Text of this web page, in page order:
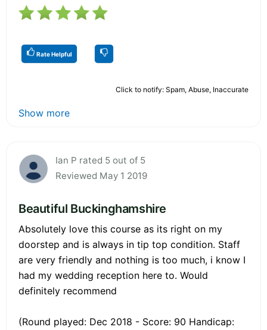
Rate Helpful
Click to notify: Spam, Abuse, Inaccurate
Show more
Ian P rated 5 out of 5
Reviewed May 1 2019
Beautiful Buckinghamshire
Absolutely love this course as its right on my
doorstep and is always in tip top condition. Staff
are very friendly and nothing is too much, i know I
had my wedding reception here to. Would
definitely recommend
(Round played: Dec 2018 - Score: 90 Handicap: